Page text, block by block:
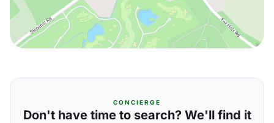
CONCIERGE
Don't have time to search? We'll find it